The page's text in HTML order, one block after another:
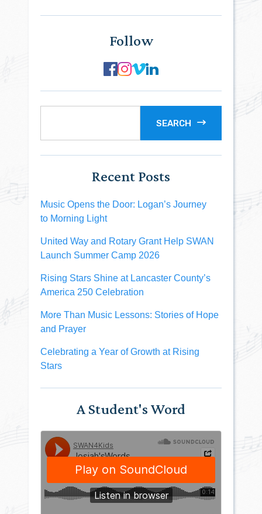
Follow
SEARCH
Recent Posts
Music Opens the Door: Logan’s Journey
to Morning Light
United Way and Rotary Grant Help SWAN
Launch Summer Camp 2026
Rising Stars Shine at Lancaster County’s
America 250 Celebration
More Than Music Lessons: Stories of Hope
and Prayer
Celebrating a Year of Growth at Rising
Stars
A Student's Word